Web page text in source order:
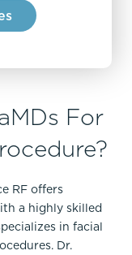
For
RF offers
a highly skilled
in facial
Dr.